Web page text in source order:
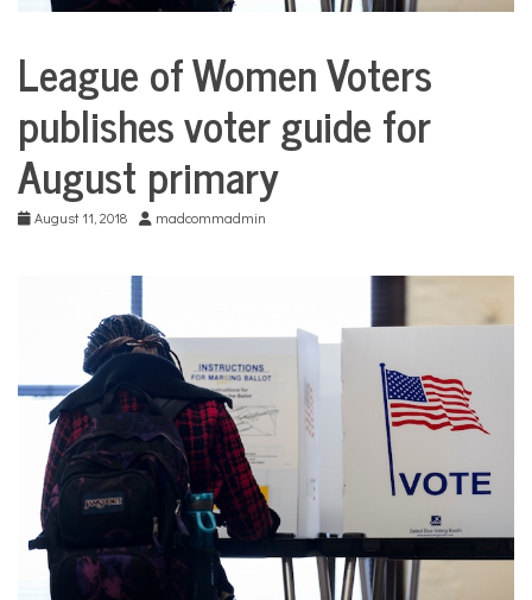
Life
League of Women Voters
publishes voter guide for
August primary
August 11, 2018 madcommadmin